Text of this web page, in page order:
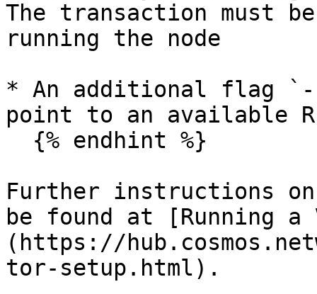
The transaction must
running the node
* An additional flag `--
point to an available
Further instructions
be found at [Running
(https://
tor-setup.html).